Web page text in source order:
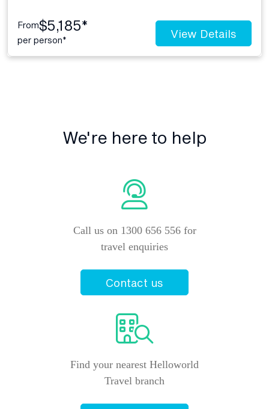
From$5,185*
per person* View Details
We're here to help
Call us on 1300 656 556 for
travel enquiries
Contact us
Find your nearest Helloworld
Travel branch